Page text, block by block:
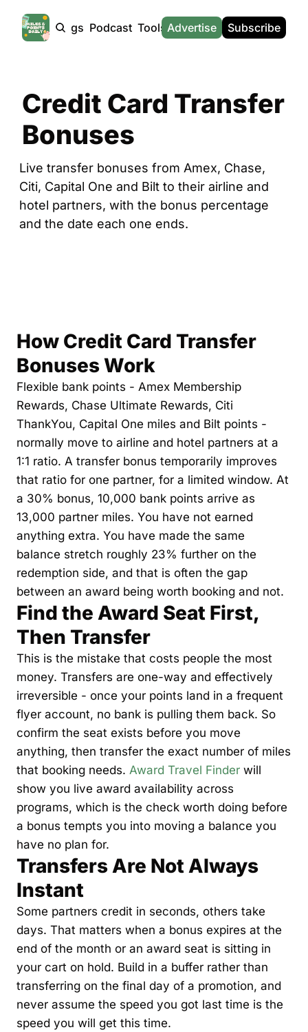
Products Tags Podcast Tools
Tools
Hotel Redemptions
Flight Queue
Immigration Queue
Airport Lounge List
Amex Points Calculator
Delta SkyMiles Calculator
British Airways Avios
United Miles Calculator
Chase Transfer Partners
Marriott Points Calculator
Aeroplan Award Chart
ANA Award Chart
Flying Blue Award Chart
Alaska Miles Calculator
American Airlines Miles
Bilt Points Calculator
Bilt Transfer Partners
Citi Transfer Partners
News
News
UK Travel News
Calculators
Advertise Subscribe
Credit Card Transfer
Bonuses
Live transfer bonuses from Amex, Chase,
Citi, Capital One and Bilt to their airline and
hotel partners, with the bonus percentage
and the date each one ends.
How Credit Card Transfer
Bonuses Work
Flexible bank points - Amex Membership
Rewards, Chase Ultimate Rewards, Citi
ThankYou, Capital One miles and Bilt points -
normally move to airline and hotel partners at a
1:1 ratio. A transfer bonus temporarily improves
that ratio for one partner, for a limited window. At
a 30% bonus, 10,000 bank points arrive as
13,000 partner miles. You have not earned
anything extra. You have made the same
balance stretch roughly 23% further on the
redemption side, and that is often the gap
between an award being worth booking and not.
Find the Award Seat First,
Then Transfer
This is the mistake that costs people the most
money. Transfers are one-way and effectively
irreversible - once your points land in a frequent
flyer account, no bank is pulling them back. So
confirm the seat exists before you move
anything, then transfer the exact number of miles
that booking needs. Award Travel Finder will
show you live award availability across
programs, which is the check worth doing before
a bonus tempts you into moving a balance you
have no plan for.
Transfers Are Not Always
Instant
Some partners credit in seconds, others take
days. That matters when a bonus expires at the
end of the month or an award seat is sitting in
your cart on hold. Build in a buffer rather than
transferring on the final day of a promotion, and
never assume the speed you got last time is the
speed you will get this time.